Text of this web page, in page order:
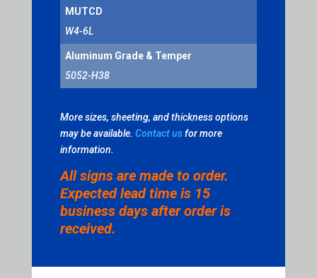
MUTCD
W4-6L
Aluminum Grade & Temper
5052-H38
More sizes, sheeting, and thickness options
may be available. Contact usfor more
information.
All signs are made to order.
Expected lead time is 15
business days after order is
received.